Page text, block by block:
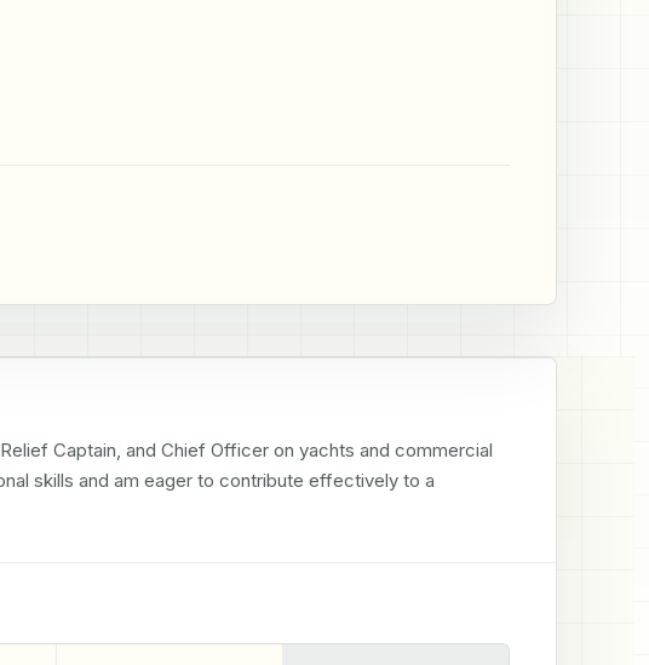
Captain, and Chief Officer on yachts and commercial
skills and am eager to contribute effectively to a